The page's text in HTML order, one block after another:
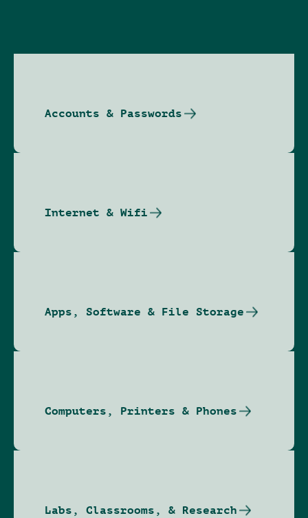
Accounts & Passwords
Internet & Wifi
Apps, Software & File Storage
Computers, Printers & Phones
Labs, Classrooms, & Research